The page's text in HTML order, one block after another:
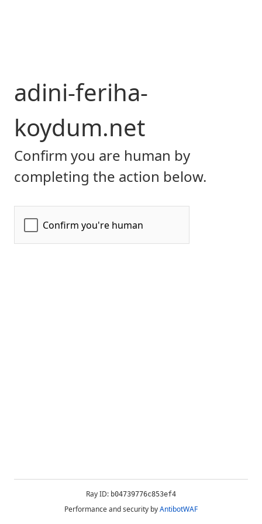
adini-feriha-
koydum.net
Confirm you are human by
completing the action below.
Ray ID: b04739776c853ef4
Performance and security byAntibotWAF